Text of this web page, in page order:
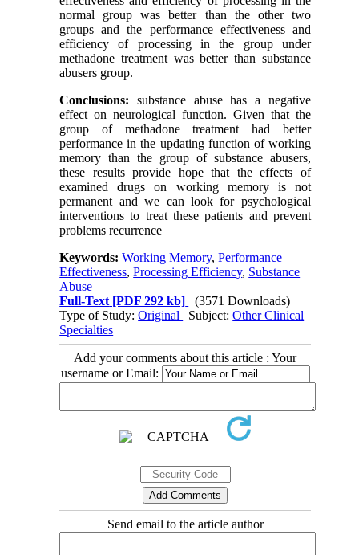
normal group was better than the other two
groups and the performance effectiveness and
efficiency of processing in the group under
methadone treatment was better than substance
abusers group.
Conclusions: substance abuse has a negative
effect on neurological function. Given that the
group of methadone treatment had better
performance in the updating function of working
memory than the group of substance abusers,
these results provide hope that the effects of
examined drugs on working memory is not
permanent and we can look for psychological
interventions to treat these patients and prevent
problems recurrence
Keywords:Working Memory,Performance
Effectiveness,Processing Efficiency, Substance
Abuse
Full-Text [PDF 292 kb]
(3571 Downloads)
Type of Study:Original | Subject:Other Clinical
Specialties
Add your comments about this article : Your
username or Email:
Send email to the article author